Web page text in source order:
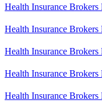
Health Insurance
Health Insurance
Health Insurance
Health Insurance
Health Insurance